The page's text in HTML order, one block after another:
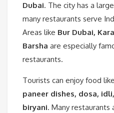
Dubai. The city has a
many restaurants serve
Areas like Bur Dubai,
Barsha are especially
restaurants.
Tourists can enjoy food like
paneer dishes, dosa,
biryani. Many restaurants